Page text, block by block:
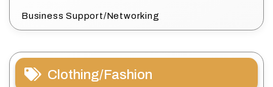
Business Support/Networking
Clothing/Fashion